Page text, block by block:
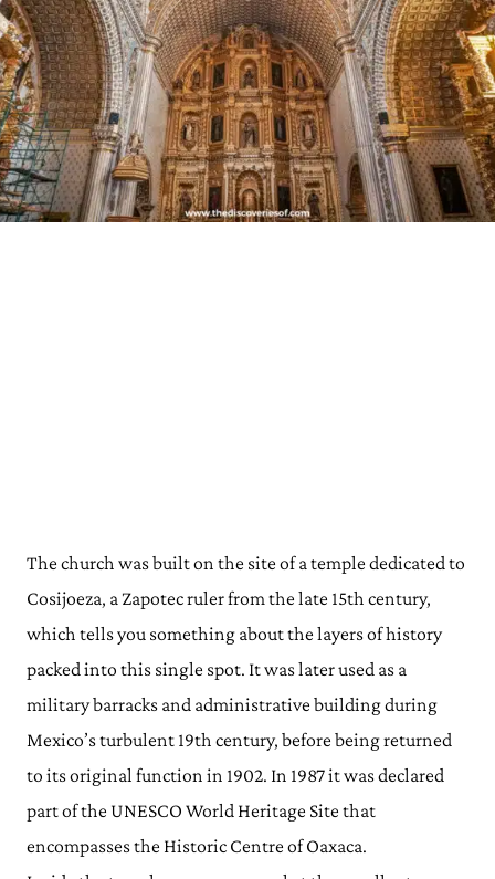
The church was built on the site of a temple dedicated to
Cosijoeza, a Zapotec ruler from the late 15th century,
which tells you something about the layers of history
packed into this single spot. It was later used as a
military barracks and administrative building during
Mexico’s turbulent 19th century, before being returned
to its original function in 1902. In 1987 it was declared
part of the UNESCO World Heritage Site that
encompasses the Historic Centre of Oaxaca.